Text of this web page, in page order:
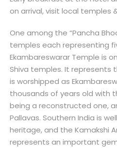
on arrival, visit local temples
One among the “Pancha
temples each representing
Ekambareswarar Temple is
Shiva temples. It represents
is worshipped as
thousands of years old with
being a reconstructed one,
Pallavas. Southern India is
heritage, and the Kamakshi
represents an important